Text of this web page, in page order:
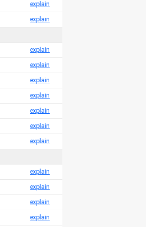
explain
explain
explain
explain
explain
explain
explain
explain
explain
explain
explain
explain
explain